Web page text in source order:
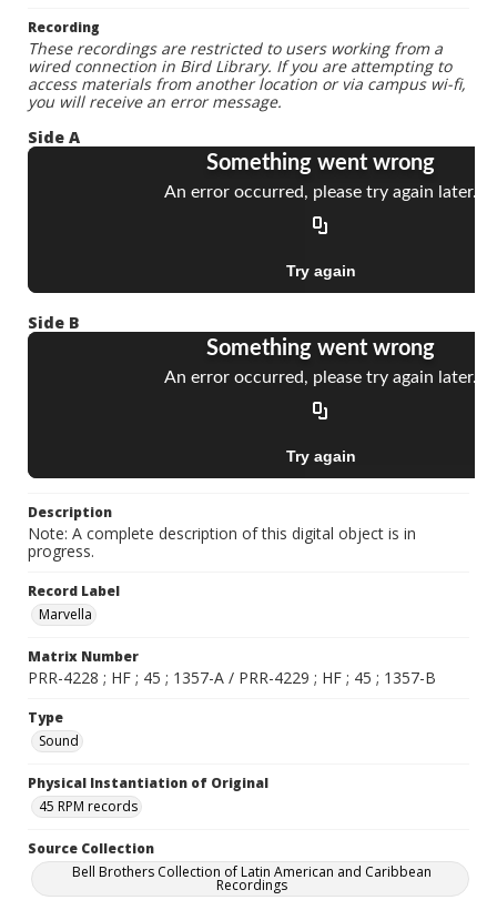
Recording
These recordings are restricted to users working from a
wired connection in Bird Library. If you are attempting to
access materials from another location or via campus wi-fi,
you will receive an error message.
Side A
Side B
Description
Note: A complete description of this digital object is in
progress.
Record Label
Marvella
Matrix Number
PRR-4228 ; HF ; 45 ; 1357-A / PRR-4229 ; HF ; 45 ; 1357-B
Type
Sound
Physical Instantiation of Original
45 RPM records
Source Collection
Bell Brothers Collection of Latin American and Caribbean
Recordings